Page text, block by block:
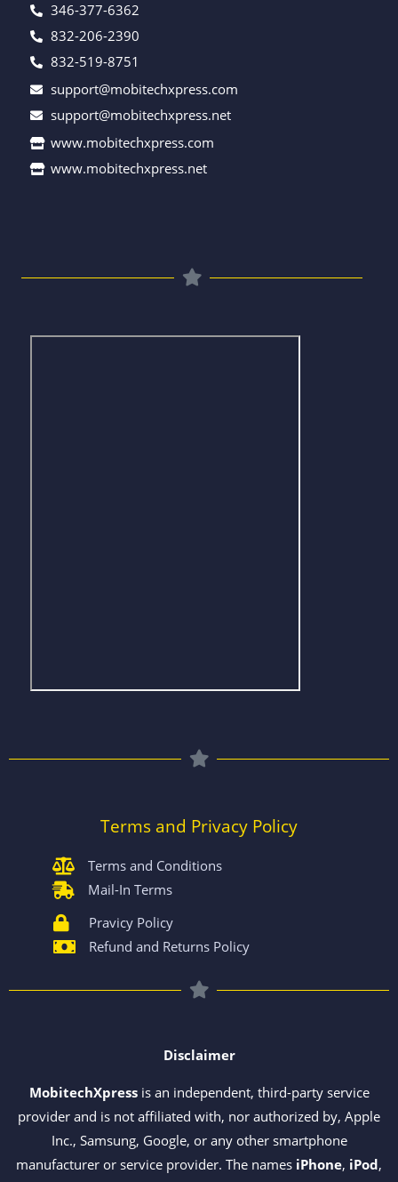
346-377-6362
832-206-2390
832-519-8751
support@mobitechxpress.com
support@mobitechxpress.net
www.mobitechxpress.com
www.mobitechxpress.net
Terms and Privacy Policy
Terms and Conditions
Mail-In Terms
Pravicy Policy
Refund and Returns Policy
Disclaimer
MobitechXpressis an independent, third-party service
provider and is not affiliated with, nor authorized by, Apple
Inc., Samsung, Google, or any other smartphone
manufacturer or service provider. The names iPhone, iPod,